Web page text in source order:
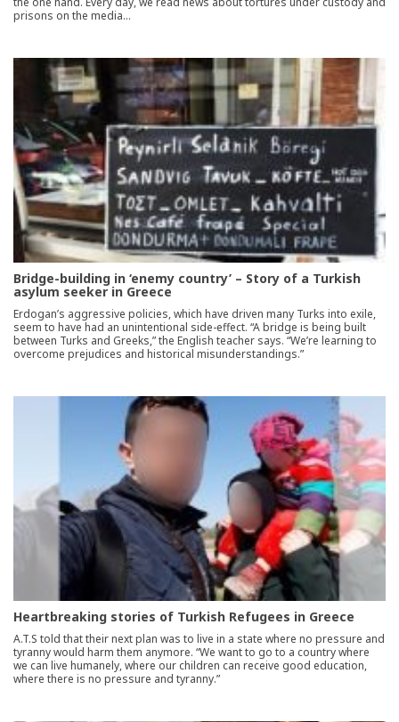
prisons on the media…
Bridge-building in ‘enemy country’ – Story of a Turkish
asylum seeker in Greece
Erdogan’s aggressive policies, which have driven many Turks into exile,
seem to have had an unintentional side-effect. “A bridge is being built
between Turks and Greeks,” the English teacher says. “We’re learning to
overcome prejudices and historical misunderstandings.”
Heartbreaking stories of Turkish Refugees in Greece
A.T.S told that their next plan was to live in a state where no pressure and
tyranny would harm them anymore. “We want to go to a country where
we can live humanely, where our children can receive good education,
where there is no pressure and tyranny.”